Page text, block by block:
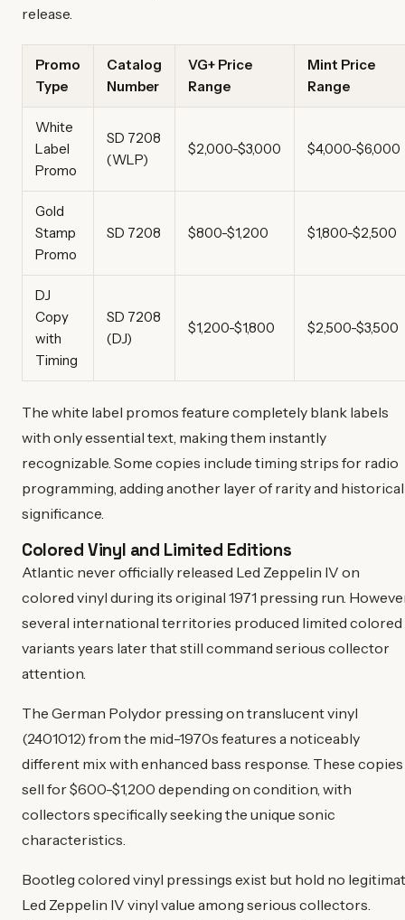
release.
Promo
Type
Catalog
Number
VG+ Price
Range
Mint Price
Range
White
Label
Promo
SD 7208
(WLP)
$2,000-$3,000 $4,000-$6,000
Gold
Stamp
Promo
SD 7208 $800-$1,200 $1,800-$2,500
DJ
Copy
with
Timing
SD 7208
(DJ)
$1,200-$1,800 $2,500-$3,500
The white label promos feature completely blank labels
with only essential text, making them instantly
recognizable. Some copies include timing strips for radio
programming, adding another layer of rarity and historical
significance.
Colored Vinyl and Limited Editions
Atlantic never officially released Led Zeppelin IV on
colored vinyl during its original 1971 pressing run.
several international territories produced limited colored
variants years later that still command serious collector
attention.
The German Polydor pressing on translucent vinyl
(2401012) from the mid-1970s features a noticeably
different mix with enhanced bass response. These copies
sell for $600-$1,200 depending on condition, with
collectors specifically seeking the unique sonic
characteristics.
Bootleg colored vinyl pressings exist but hold no
Led Zeppelin IV vinyl value among serious collectors.